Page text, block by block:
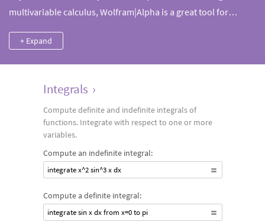
multivariable calculus, Wolfram|Alpha is a great tool for
applications, including tangent lines, extrema, arc length and
much more.
+ Expand
Integrals ›
Compute definite and indefinite integrals of
functions. Integrate with respect to one or more
variables.
Compute an indefinite integral:
integrate x^2 sin^3 x dx
Compute a definite integral:
integrate sin x dx from x=0 to pi